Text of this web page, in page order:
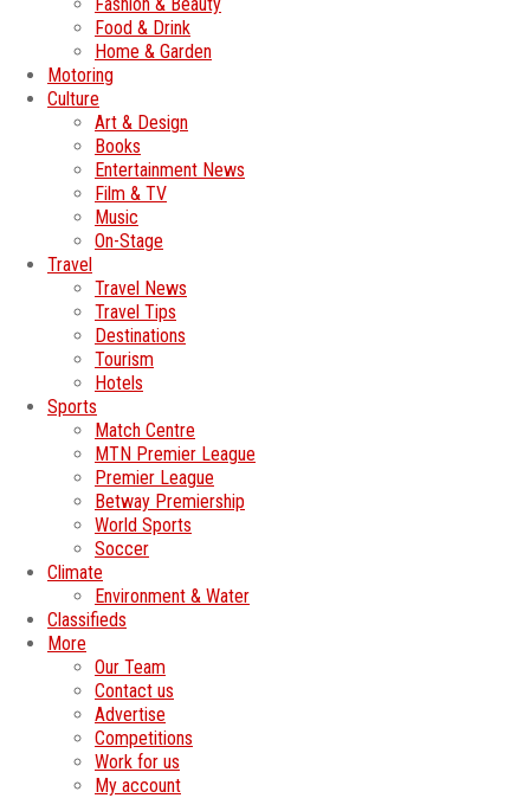
Food & Drink
Home & Garden
Motoring
Culture
Art & Design
Books
Entertainment News
Film & TV
Music
On-Stage
Travel
Travel News
Travel Tips
Destinations
Tourism
Hotels
Sports
Match Centre
MTN Premier League
Premier League
Betway Premiership
World Sports
Soccer
Climate
Environment & Water
Classifieds
More
Our Team
Contact us
Advertise
Competitions
Work for us
My account